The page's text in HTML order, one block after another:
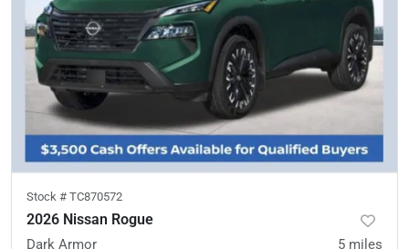
Stock # TC870572
2026 Nissan Rogue
Dark Armor 5 miles